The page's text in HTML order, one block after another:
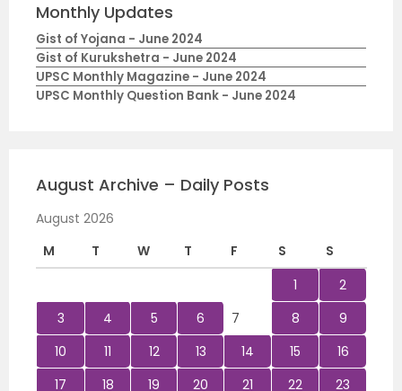
Monthly Updates
Gist of Yojana - June 2024
Gist of Kurukshetra - June 2024
UPSC Monthly Magazine - June 2024
UPSC Monthly Question Bank - June 2024
August Archive – Daily Posts
August 2026
M
T W T F S
S
1
2
3
4 5 6 7 8
9
10
11 12 13 14 15
16
17
18 19 20 21 22
23